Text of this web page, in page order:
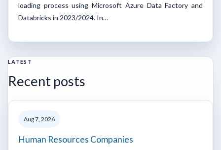
loading process using Microsoft Azure Data Factory and
Databricks in 2023/2024. In…
LATEST
Recent posts
Aug 7, 2026
Human Resources Companies